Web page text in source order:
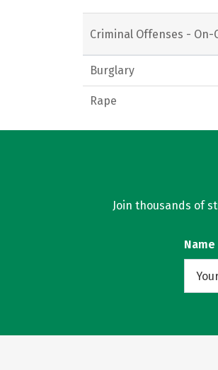
Criminal Offenses - On-
Burglary
Rape
Join thousands of
Name